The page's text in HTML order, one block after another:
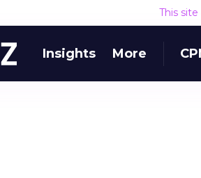
This
Insights More